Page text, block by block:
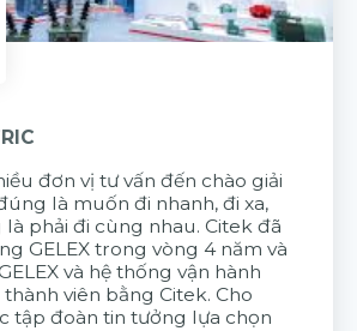
đơn vị tư vấn đến chào giải
là muốn đi nhanh, đi xa,
là phải đi cùng nhau. Citek đã
GELEX trong vòng 4 năm và
và hệ thống vận hành
viên bằng Citek. Cho
tập đoàn tin tưởng lựa chọn